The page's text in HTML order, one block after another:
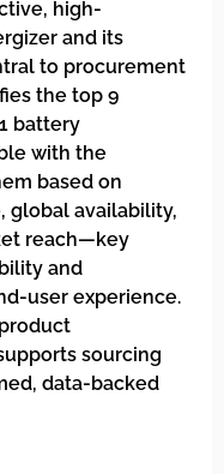
high-
and its
to procurement
the top 9
battery
with the
based on
global availability,
reach—key
and
user experience.
sourcing
data-backed